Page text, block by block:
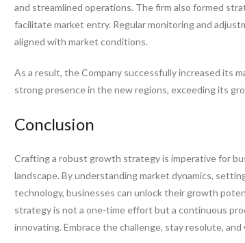
and streamlined operations. The firm also formed
facilitate market entry. Regular monitoring and
aligned with market conditions.
As a result, the Company successfully increased its
strong presence in the new regions, exceeding its
Conclusion
Crafting a robust growth strategy is imperative for
landscape. By understanding market dynamics,
technology, businesses can unlock their growth
strategy is not a one-time effort but a continuous
innovating. Embrace the challenge, stay resolute,